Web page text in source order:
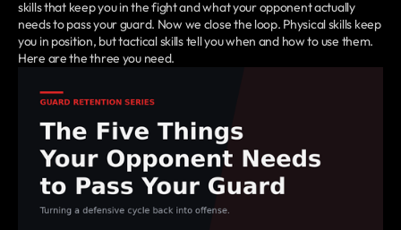
skills that keep you in the fight and what your opponent actually
needs to pass your guard. Now we close the loop. Physical skills keep
you in position, but tactical skills tell you when and how to use them.
Here are the three you need.